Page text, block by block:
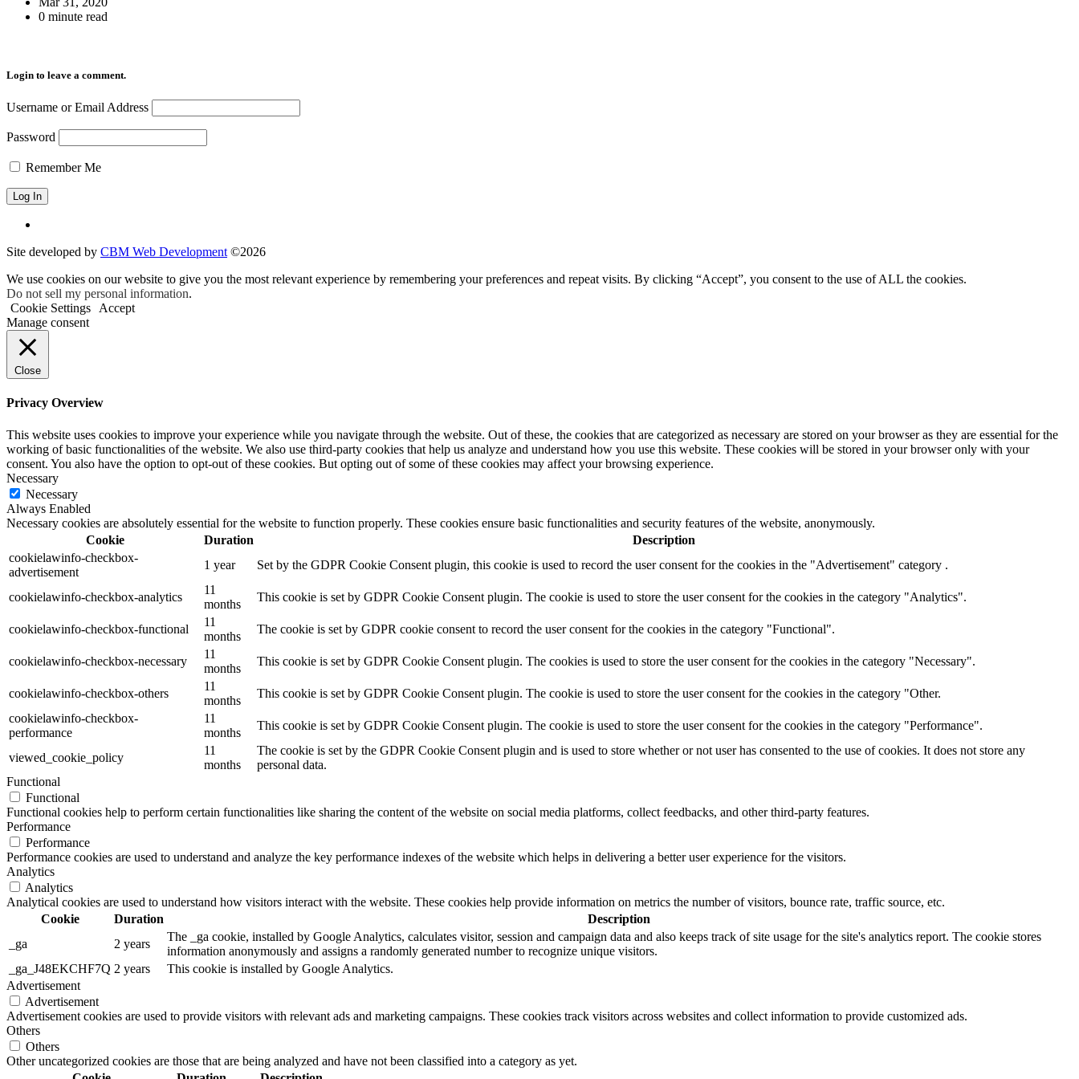
0 minute read
Login to leave a comment.
Username or Email Address
Password
Remember Me
Site developed by CBM Web Development ©2026
We use cookies on our website to give you the most relevant experience by remembering your preferences and repeat visits. By clicking “Accept”, you consent to the use of ALL the cookies.
Do not sell my personal information.
Cookie Settings
Accept
Manage consent
Close
Privacy Overview
This website uses cookies to improve your experience while you navigate through the website. Out of these, the cookies that are categorized as necessary are stored on your browser as they are essential for the
working of basic functionalities of the website. We also use third-party cookies that help us analyze and understand how you use this website. These cookies will be stored in your browser only with your
consent. You also have the option to opt-out of these cookies. But opting out of some of these cookies may affect your browsing experience.
Necessary
Necessary
Always Enabled
Necessary cookies are absolutely essential for the website to function properly. These cookies ensure basic functionalities and security features of the website, anonymously.
Cookie
Duration
Description
cookielawinfo-checkbox-
advertisement
1 year Set by the GDPR Cookie Consent plugin, this cookie is used to record the user consent for the cookies in the "Advertisement" category .
cookielawinfo-checkbox-analytics
11
months
This cookie is set by GDPR Cookie Consent plugin. The cookie is used to store the user consent for the cookies in the category "Analytics".
cookielawinfo-checkbox-functional
11
months
The cookie is set by GDPR cookie consent to record the user consent for the cookies in the category "Functional".
cookielawinfo-checkbox-necessary
11
months
This cookie is set by GDPR Cookie Consent plugin. The cookies is used to store the user consent for the cookies in the category "Necessary".
cookielawinfo-checkbox-others
11
months
This cookie is set by GDPR Cookie Consent plugin. The cookie is used to store the user consent for the cookies in the category "Other.
cookielawinfo-checkbox-
performance
11
months
This cookie is set by GDPR Cookie Consent plugin. The cookie is used to store the user consent for the cookies in the category "Performance".
viewed_cookie_policy
11
months
The cookie is set by the GDPR Cookie Consent plugin and is used to store whether or not user has consented to the use of cookies. It does not store any
personal data.
Functional
Functional
Functional cookies help to perform certain functionalities like sharing the content of the website on social media platforms, collect feedbacks, and other third-party features.
Performance
Performance
Performance cookies are used to understand and analyze the key performance indexes of the website which helps in delivering a better user experience for the visitors.
Analytics
Analytics
Analytical cookies are used to understand how visitors interact with the website. These cookies help provide information on metrics the number of visitors, bounce rate, traffic source, etc.
Cookie
Duration
Description
_ga
2 years
The _ga cookie, installed by Google Analytics, calculates visitor, session and campaign data and also keeps track of site usage for the site's analytics report. The cookie stores
information anonymously and assigns a randomly generated number to recognize unique visitors.
_ga_J48EKCHF7Q 2 years
This cookie is installed by Google Analytics.
Advertisement
Advertisement
Advertisement cookies are used to provide visitors with relevant ads and marketing campaigns. These cookies track visitors across websites and collect information to provide customized ads.
Others
Others
Other uncategorized cookies are those that are being analyzed and have not been classified into a category as yet.